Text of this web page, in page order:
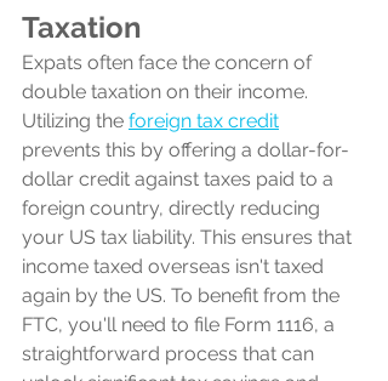
Taxation
Expats often face the concern of
double taxation on their income.
Utilizing the foreign tax credit
prevents this by offering a dollar-for-
dollar credit against taxes paid to a
foreign country, directly reducing
your US tax liability. This ensures that
income taxed overseas isn't taxed
again by the US. To benefit from the
FTC, you'll need to file Form 1116, a
straightforward process that can